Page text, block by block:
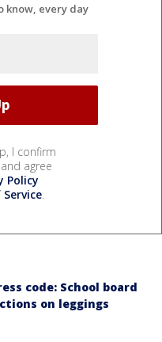
know, every day
I confirm
agree
Policy
.
code: School board
on leggings